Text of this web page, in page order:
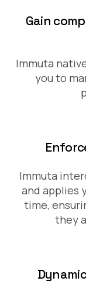
Gain
Immuta
you to
Immuta
and applies
time,
they